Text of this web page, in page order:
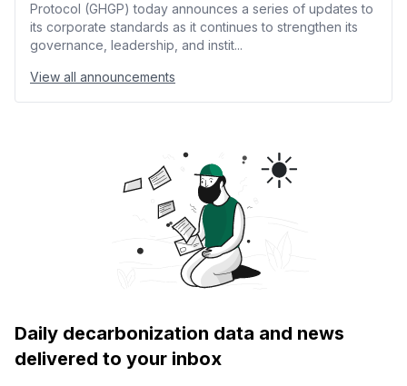
Protocol (GHGP) today announces a series of updates to
its corporate standards as it continues to strengthen its
governance, leadership, and instit...
View all announcements
Daily decarbonization data and news
delivered to your inbox